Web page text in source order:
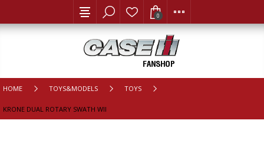
0
HOME TOYS&MODELS TOYS
KRONE DUAL ROTARY SWATH WINDROWER